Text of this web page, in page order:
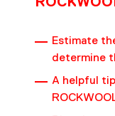
Estimate
determine
A helpful